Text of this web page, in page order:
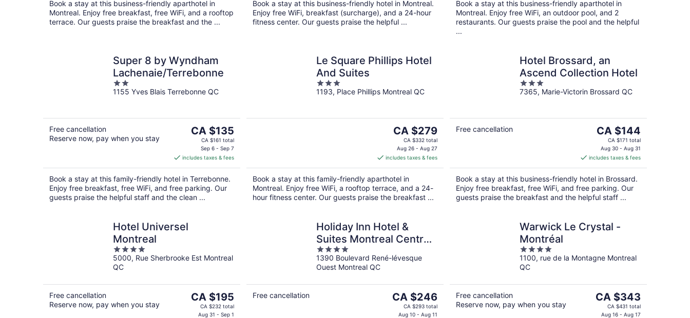
night
Book a stay at this business-friendly aparthotel in
Montreal. Enjoy free breakfast, free WiFi, and a rooftop
terrace. Our guests praise the breakfast and the ...
night
Book a stay at this business-friendly hotel in Montreal.
Enjoy free WiFi, breakfast (surcharge), and a 24-hour
fitness center. Our guests praise the helpful ...
night
Book a stay at this business-friendly aparthotel in
Montreal. Enjoy free WiFi, an outdoor pool, and 2
restaurants. Our guests praise the pool and the helpful
...
Super 8 by Wyndham
Lachenaie/Terrebonne
2
out
1155 Yves Blais Terrebonne QC
Free cancellation
Reserve now, pay when you stay
The
price
CA $135
per
night
CA $135
CA $161 total
Sep 6 - Sep 7
includes taxes & fees
Book a stay at this family-friendly hotel in Terrebonne.
Enjoy free breakfast, free WiFi, and free parking. Our
guests praise the helpful staff and the clean ...
Le Square Phillips Hotel
And Suites
3
out
1193, Place Phillips Montreal QC
The
price
is
CA $279
per
night
CA $279
CA $332 total
Aug 26 - Aug 27
includes taxes & fees
Book a stay at this family-friendly aparthotel in
Montreal. Enjoy free WiFi, a rooftop terrace, and a 24-
hour fitness center. Our guests praise the breakfast ...
Hotel Brossard, an
Ascend Collection Hotel
3
out
7365, Marie-Victorin Brossard QC
Free cancellation
The
price
is
CA $144
per
night
CA $144
CA $171 total
Aug 30 - Aug 31
includes taxes & fees
Book a stay at this business-friendly hotel in Brossard.
Enjoy free breakfast, free WiFi, and free parking. Our
guests praise the breakfast and the helpful staff ...
Hotel Universel
Montreal
4
out
of
5000, Rue Sherbrooke Est Montreal
QC
Free cancellation
Reserve now, pay when you stay
The
price
CA $195
CA $232 total
Aug 31 - Sep 1
Holiday Inn Hotel &
Suites Montreal Centre-
ville Ouest by IHG
4
out
of
1390 Boulevard René-lévesque
Ouest Montreal QC
Free cancellation
The
price
CA $246
CA $293 total
Aug 10 - Aug 11
Warwick Le Crystal -
Montréal
4
out
of
1100, rue de la Montagne Montreal
QC
Free cancellation
Reserve now, pay when you stay
The
price
CA $343
CA $431 total
Aug 16 - Aug 17